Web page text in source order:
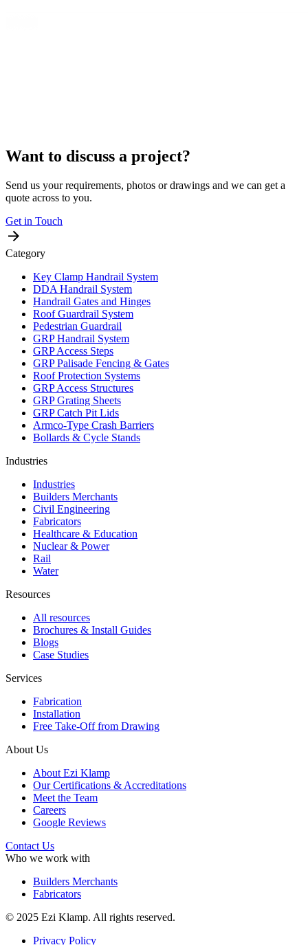
Want to discuss a project?
Send us your requirements, photos or drawings and we can get a
quote across to you.
Get in Touch
Category
Key Clamp Handrail System
DDA Handrail System
Handrail Gates and Hinges
Roof Guardrail System
Pedestrian Guardrail
GRP Handrail System
GRP Access Steps
GRP Palisade Fencing & Gates
Roof Protection Systems
GRP Access Structures
GRP Grating Sheets
GRP Catch Pit Lids
Armco-Type Crash Barriers
Bollards & Cycle Stands
Industries
Industries
Builders Merchants
Civil Engineering
Fabricators
Healthcare & Education
Nuclear & Power
Rail
Water
Resources
All resources
Brochures & Install Guides
Blogs
Case Studies
Services
Fabrication
Installation
Free Take-Off from Drawing
About Us
About Ezi Klamp
Our Certifications & Accreditations
Meet the Team
Careers
Google Reviews
Contact Us
Who we work with
Builders Merchants
Fabricators
© 2025 Ezi Klamp. All rights reserved.
Privacy Policy